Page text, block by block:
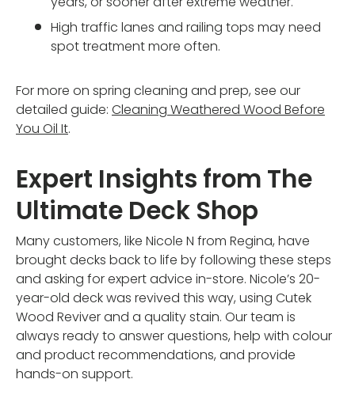
High traffic lanes and railing tops may need
spot treatment more often.
For more on spring cleaning and prep, see our
detailed guide: Cleaning Weathered Wood Before
You Oil It.
Expert Insights from The
Ultimate Deck Shop
Many customers, like Nicole N from Regina, have
brought decks back to life by following these steps
and asking for expert advice in-store. Nicole’s 20-
year-old deck was revived this way, using Cutek
Wood Reviver and a quality stain. Our team is
always ready to answer questions, help with colour
and product recommendations, and provide
hands-on support.